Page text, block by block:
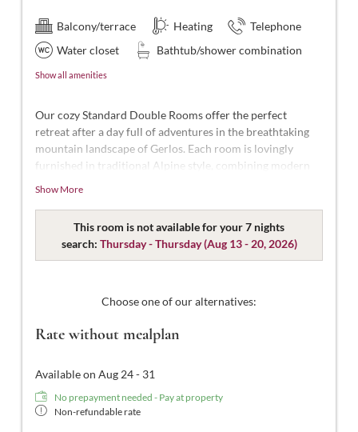
Balcony/terrace Heating
Telephone
Water closet
Bathtub/shower combination
Show all amenities
Our cozy Standard Double Rooms offer the perfect
retreat after a day full of adventures in the breathtaking
mountain landscape of Gerlos. Each room is lovingly
furnished in traditional Alpine style, combining modern
With approximately 18-22 m² of space, these rooms are
designed for 2 people. Our Standard Double Rooms are
styled in modern Tyrolean design and thoughtfully
decorated. They feature a comfortable double bed, a
Show More
This room is not available for your 7 nights
search: Thursday - Thursday(Aug 13 - 20, 2026)
Choose one of our alternatives:
Rate without mealplan
Available on Aug 24 - 31
No prepayment needed - Pay at property
Non-refundable rate